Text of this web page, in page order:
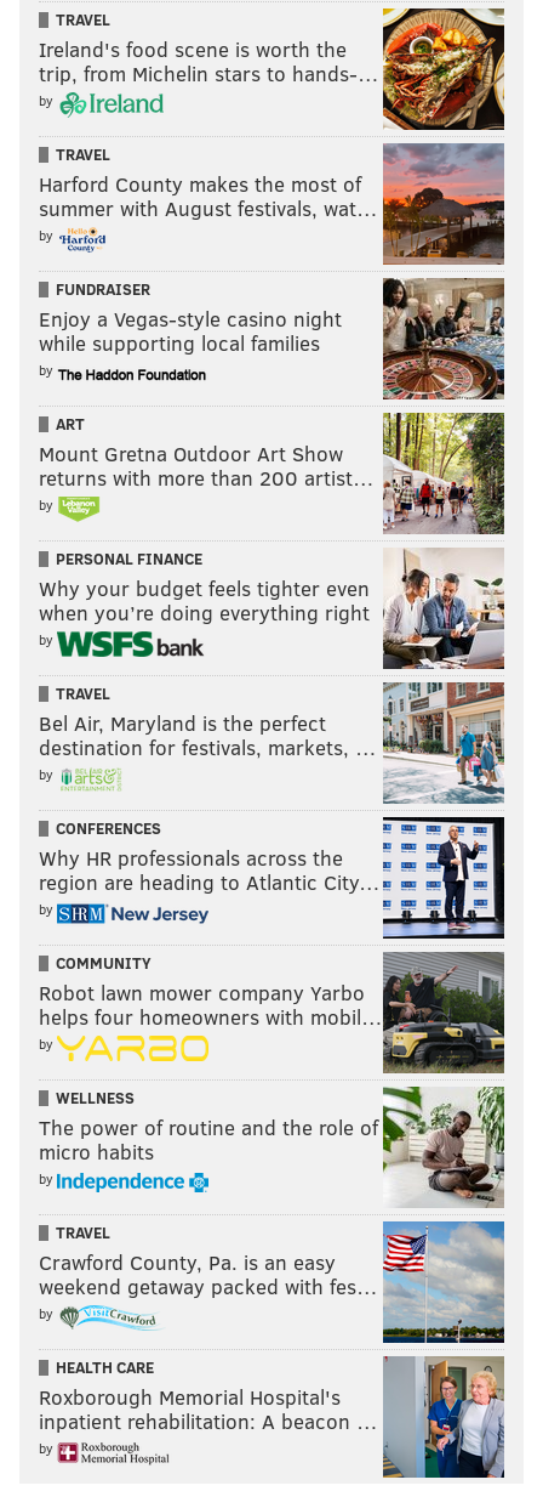
"Below the Stone" is available on
Steam, and Strollart
plans on bringing the title to PlayStation, Xbox and
Nintendo Switch consoles after its full release.
Strollart's recommendation: 'Deep
Rock Galactic: Survivor'
One title that Strollart naturally gravitated toward
was "Deep Rock Galactic: Survivor" — another game
that centers around dwarven miners.
The original "Deep Rock Galactic" in 2020 was a first-
person shooter game. "Survivor," which was released
in February, has the camera at a top-down
perspective.
Strollart enjoys the "endless replayability" of "Deep
Rock Galactic: Survivor," which has players fight
endless waves of enemies and upgrade their dwarf
character.
"I also have a huge love for games that give players
many, many options with what to do in the game, so
('Survivor') is my jelly to my peanut butter," Strollart
said. "Dwarves are also just awesome, who can deny
that?"
"Deep Rock Galactic: Survivor" is available to
purchase on Steam. It is still in early access, yet itsold
over 1 million copies
, and the completed game will be
playable in 2025.
TRAVEL
Ireland's food scene is worth the
trip, from Michelin stars to hands-…
by
TRAVEL
Harford County makes the most of
summer with August festivals, wat…
by
FUNDRAISER
Enjoy a Vegas-style casino night
while supporting local families
by
ART
Mount Gretna Outdoor Art Show
returns with more than 200 artist…
by
PERSONAL FINANCE
Why your budget feels tighter even
when you’re doing everything right
by
TRAVEL
Bel Air, Maryland is the perfect
destination for festivals, markets, …
by
CONFERENCES
Why HR professionals across the
region are heading to Atlantic City…
by
COMMUNITY
Robot lawn mower company Yarbo
helps four homeowners with mobil…
by
WELLNESS
The power of routine and the role of
micro habits
by
TRAVEL
Crawford County, Pa. is an easy
weekend getaway packed with fes…
by
HEALTH CARE
Roxborough Memorial Hospital's
inpatient rehabilitation: A beacon …
by